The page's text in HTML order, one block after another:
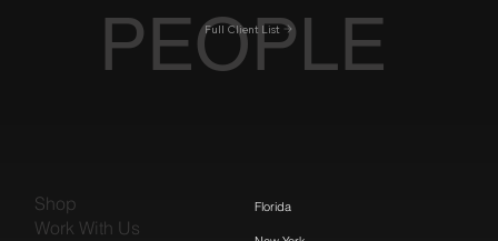
PEOPLE
Full Client List
Shop
Work With Us
Florida